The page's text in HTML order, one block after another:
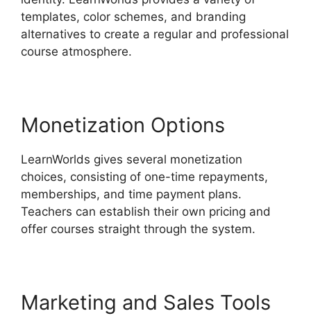
templates, color schemes, and branding
alternatives to create a regular and professional
course atmosphere.
Monetization Options
LearnWorlds gives several monetization
choices, consisting of one-time repayments,
memberships, and time payment plans.
Teachers can establish their own pricing and
offer courses straight through the system.
Marketing and Sales Tools